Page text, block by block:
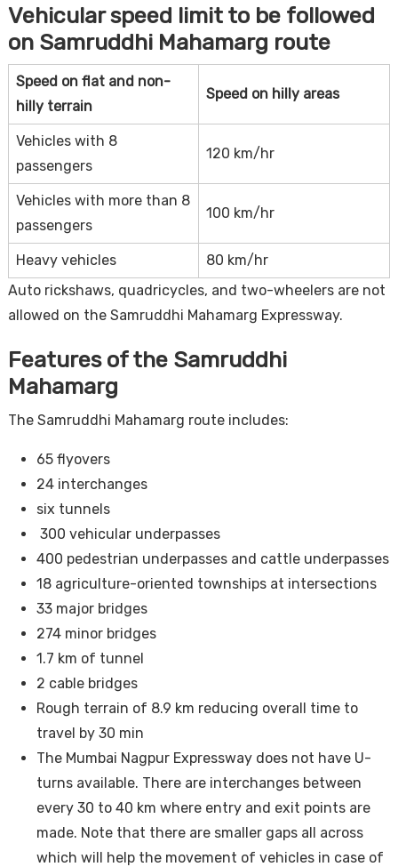
Vehicular speed limit to be followed
on Samruddhi Mahamarg route
Speed on flat and non-
hilly terrain
Speed on hilly areas
Vehicles with 8
passengers
120 km/hr
Vehicles with more than 8
passengers
100 km/hr
Heavy vehicles
80 km/hr
Auto rickshaws, quadricycles, and two-wheelers are not
allowed on the Samruddhi Mahamarg Expressway.
Features of the Samruddhi
Mahamarg
The Samruddhi Mahamarg route includes:
65 flyovers
24 interchanges
six tunnels
300 vehicular underpasses
400 pedestrian underpasses and cattle underpasses
18 agriculture-oriented townships at intersections
33 major bridges
274 minor bridges
1.7 km of tunnel
2 cable bridges
Rough terrain of 8.9 km reducing overall time to
travel by 30 min
The Mumbai Nagpur Expressway does not have U-
turns available. There are interchanges between
every 30 to 40 km where entry and exit points are
made. Note that there are smaller gaps all across
which will help the movement of vehicles in case of